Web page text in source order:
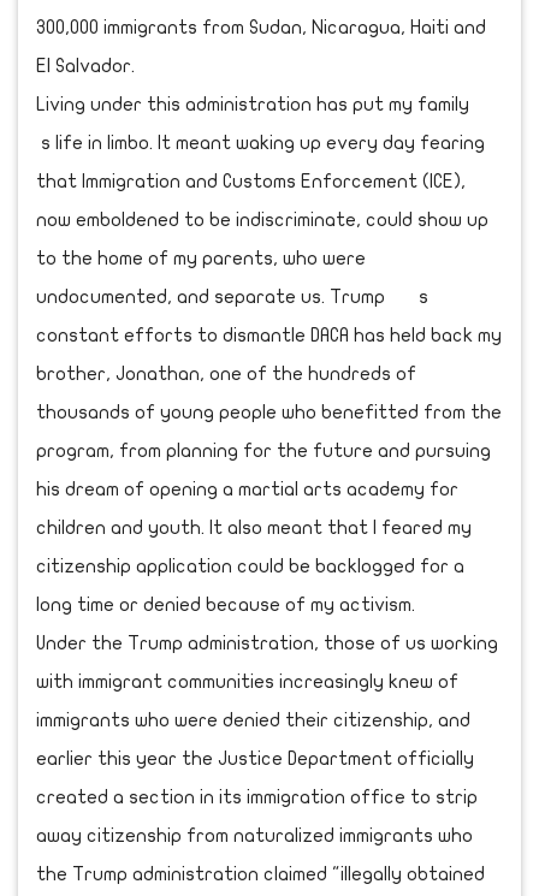
300,000 immigrants from Sudan, Nicaragua, Haiti and
El Salvador.
Living under this administration has put my family
s life in limbo. It meant waking up every day fearing
that Immigration and Customs Enforcement (ICE),
now emboldened to be indiscriminate, could show up
to the home of my parents, who were
undocumented, and separate us. Trump s
constant efforts to dismantle DACA has held back my
brother, Jonathan, one of the hundreds of
thousands of young people who benefitted from the
program, from planning for the future and pursuing
his dream of opening a martial arts academy for
children and youth. It also meant that I feared my
citizenship application could be backlogged for a
long time or denied because of my activism.
Under the Trump administration, those of us working
with immigrant communities increasingly knew of
immigrants who were denied their citizenship, and
earlier this year the Justice Department officially
created a section in its immigration office to strip
away citizenship from naturalized immigrants who
the Trump administration claimed "illegally obtained